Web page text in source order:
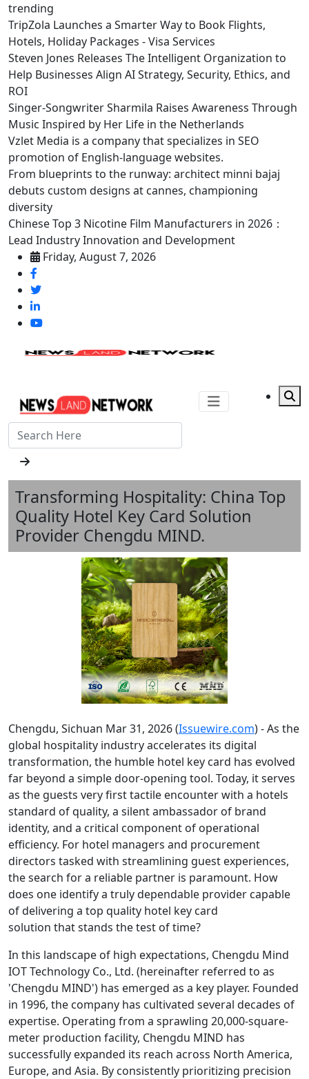
trending
TripZola Launches a Smarter Way to Book Flights,
Hotels, Holiday Packages - Visa Services
Steven Jones Releases The Intelligent Organization to
Help Businesses Align AI Strategy, Security, Ethics, and
ROI
Singer-Songwriter Sharmila Raises Awareness Through
Music Inspired by Her Life in the Netherlands
Vzlet Media is a company that specializes in SEO
promotion of English-language websites.
From blueprints to the runway: architect minni bajaj
debuts custom designs at cannes, championing
diversity
Chinese Top 3 Nicotine Film Manufacturers in 2026：
Lead Industry Innovation and Development
Friday, August 7, 2026
Transforming Hospitality: China Top
Quality Hotel Key Card Solution
Provider Chengdu MIND.
Chengdu, Sichuan Mar 31, 2026 (Issuewire.com) - As the
global hospitality industry accelerates its digital
transformation, the humble hotel key card has evolved
far beyond a simple door-opening tool. Today, it serves
as the guests very first tactile encounter with a hotels
standard of quality, a silent ambassador of brand
identity, and a critical component of operational
efficiency. For hotel managers and procurement
directors tasked with streamlining guest experiences,
the search for a reliable partner is paramount. How
does one identify a truly dependable provider capable
of delivering a top quality hotel key card
solution that stands the test of time?
In this landscape of high expectations, Chengdu Mind
IOT Technology Co., Ltd. (hereinafter referred to as
'Chengdu MIND') has emerged as a key player. Founded
in 1996, the company has cultivated several decades of
expertise. Operating from a sprawling 20,000-square-
meter production facility, Chengdu MIND has
successfully expanded its reach across North America,
Europe, and Asia. By consistently prioritizing precision